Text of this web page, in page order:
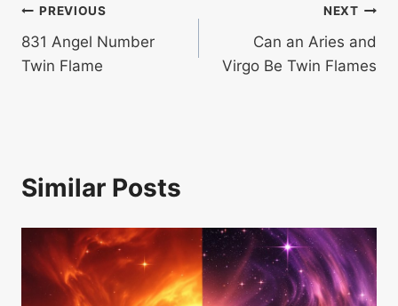
Post
navigation
PREVIOUS
831 Angel Number
Twin Flame
NEXT
Can an Aries and
Virgo Be Twin Flames
Similar Posts